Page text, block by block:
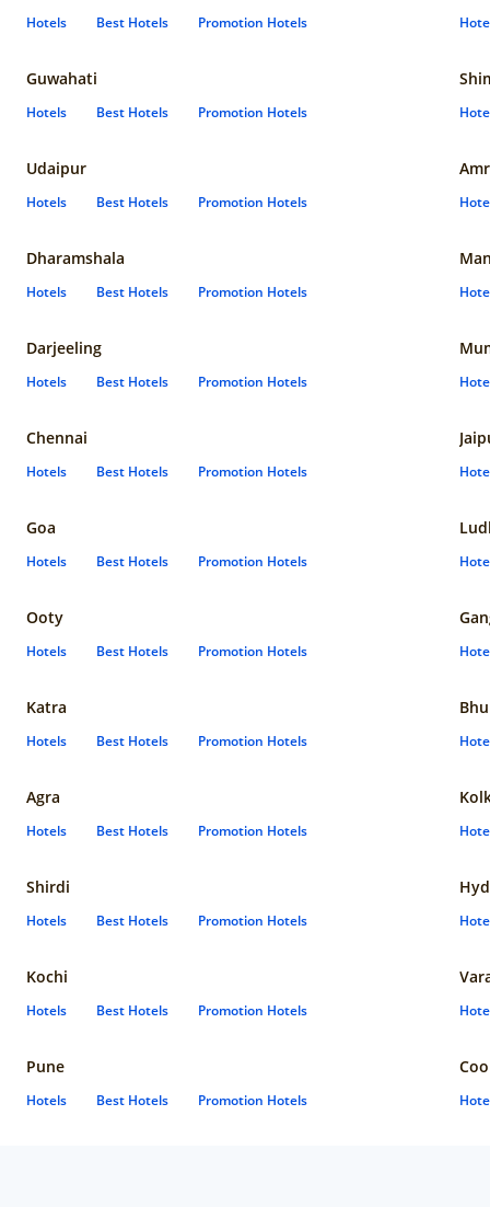
Hotels Best Hotels Promotion Hotels
Guwahati
Hotels Best Hotels Promotion Hotels
Udaipur
Hotels Best Hotels Promotion Hotels
Dharamshala
Hotels Best Hotels Promotion Hotels
Darjeeling
Hotels Best Hotels Promotion Hotels
Chennai
Hotels Best Hotels Promotion Hotels
Goa
Hotels Best Hotels Promotion Hotels
Ooty
Hotels Best Hotels Promotion Hotels
Katra
Hotels Best Hotels Promotion Hotels
Agra
Hotels Best Hotels Promotion Hotels
Shirdi
Hotels Best Hotels Promotion Hotels
Kochi
Hotels Best Hotels Promotion Hotels
Pune
Hotels Best Hotels Promotion Hotels